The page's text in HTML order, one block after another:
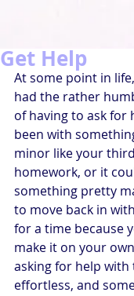
Get Help
At some point in
had the rather
of having to ask for
been with
minor like your
homework, or it
something pretty
to move back in
for a time because
make it on your
asking for help with
effortless, and